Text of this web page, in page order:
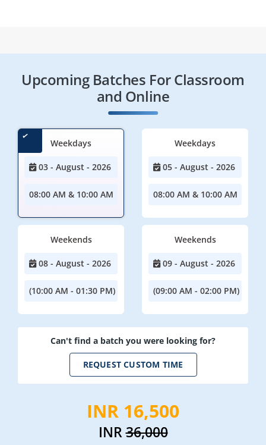
Upcoming Batches For Classroom
and Online
Weekdays
03 - August - 2026
08:00 AM & 10:00 AM
Weekdays
05 - August - 2026
08:00 AM & 10:00 AM
Weekends
08 - August - 2026
(10:00 AM - 01:30 PM)
Weekends
09 - August - 2026
(09:00 AM - 02:00 PM)
Can't find a batch you were looking for?
REQUEST CUSTOM TIME
INR 16,500
INR36,000